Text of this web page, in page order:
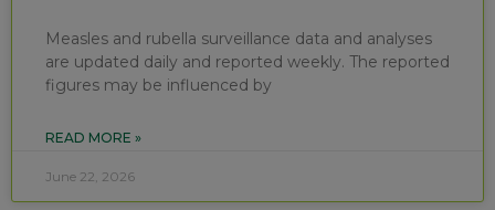
Measles and rubella surveillance data and analyses
are updated daily and reported weekly. The reported
figures may be influenced by
READ MORE »
June 22, 2026